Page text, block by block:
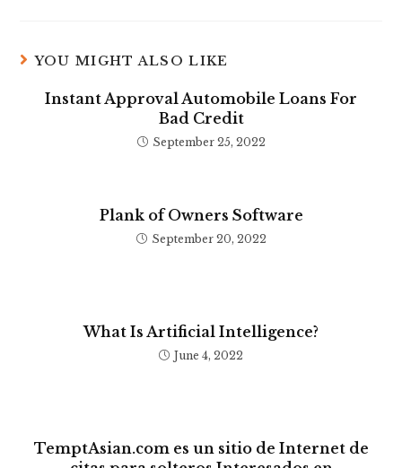
YOU MIGHT ALSO LIKE
Instant Approval Automobile Loans For
Bad Credit
September 25, 2022
Plank of Owners Software
September 20, 2022
What Is Artificial Intelligence?
June 4, 2022
TemptAsian.com es un sitio de Internet de